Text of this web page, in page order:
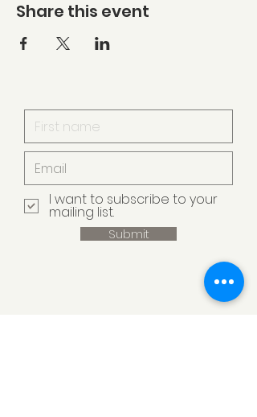
Share this event
I want to subscribe to your
mailing list.
Submit